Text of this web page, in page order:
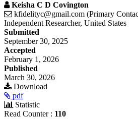
Keisha C D Covington
kfidelityc@gmail.com (Primary
Independent Researcher, United States
Article
Sidebar
Submitted
September 30, 2025
Accepted
February 1, 2026
Published
March 30, 2026
Download
pdf
Statistic
Read Counter : 110